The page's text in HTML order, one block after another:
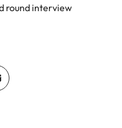
round interview